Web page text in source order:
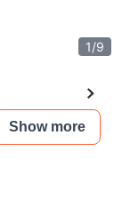
1/9
Show more